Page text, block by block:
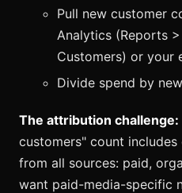
Pull new customer
Analytics (Reports
Customers) or your
Divide spend by
The attribution challenge:
customers" count
from all sources: paid,
want paid-media-specific